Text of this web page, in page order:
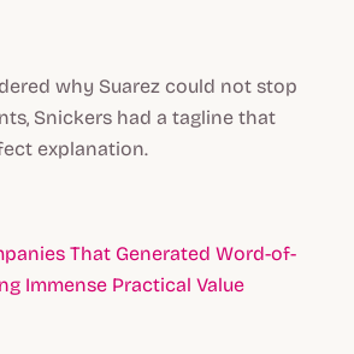
why Suarez could not stop
Snickers had a tagline that
explanation.
That Generated Word-of-
Immense Practical Value